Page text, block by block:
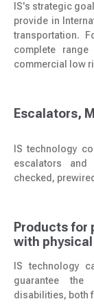
IS's strategic
provide in
transportation.
complete
commercial low
Escalators,
IS technology
escalators
checked,
Products for
with
IS technology
guarantee the
disabilities, both